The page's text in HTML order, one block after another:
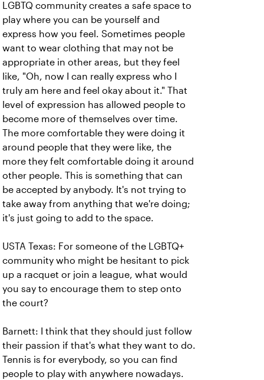
LGBTQ community creates a safe space to
play where you can be yourself and
express how you feel. Sometimes people
want to wear clothing that may not be
appropriate in other areas, but they feel
like, "Oh, now I can really express who I
truly am here and feel okay about it." That
level of expression has allowed people to
become more of themselves over time.
The more comfortable they were doing it
around people that they were like, the
more they felt comfortable doing it around
other people. This is something that can
be accepted by anybody. It's not trying to
take away from anything that we're doing;
it's just going to add to the space.
USTA Texas: For someone of the LGBTQ+
community who might be hesitant to pick
up a racquet or join a league, what would
you say to encourage them to step onto
the court?
Barnett: I think that they should just follow
their passion if that's what they want to do.
Tennis is for everybody, so you can find
people to play with anywhere nowadays.